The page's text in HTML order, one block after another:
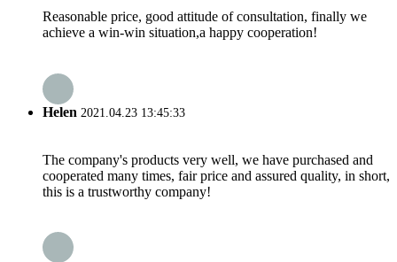
Reasonable price, good attitude of consultation, finally we
achieve a win-win situation,a happy cooperation!
Helen 2021.04.23 13:45:33
The company's products very well, we have purchased and
cooperated many times, fair price and assured quality, in short,
this is a trustworthy company!